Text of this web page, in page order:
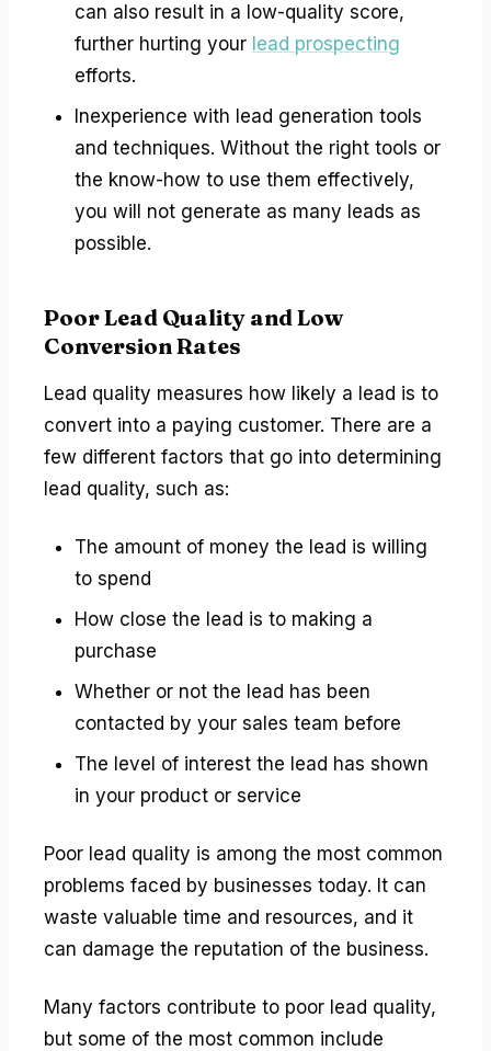
can also result in a low-quality score,
further hurting your lead prospecting
efforts.
Inexperience with lead generation tools
and techniques. Without the right tools or
the know-how to use them effectively,
you will not generate as many leads as
possible.
Poor Lead Quality and Low
Conversion Rates
Lead quality measures how likely a lead is to
convert into a paying customer. There are a
few different factors that go into determining
lead quality, such as:
The amount of money the lead is willing
to spend
How close the lead is to making a
purchase
Whether or not the lead has been
contacted by your sales team before
The level of interest the lead has shown
in your product or service
Poor lead quality is among the most common
problems faced by businesses today. It can
waste valuable time and resources, and it
can damage the reputation of the business.
Many factors contribute to poor lead quality,
but some of the most common include